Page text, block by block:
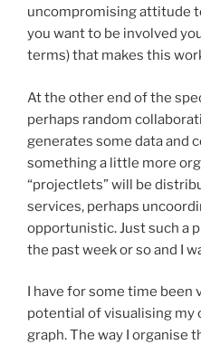
uncompromising attitude
you want to be involved
terms) that makes this
At the other end of the
perhaps random
generates some data and
something a little more
“projectlets” will be
services, perhaps
opportunistic. Just such a
the past week or so and I
I have for some time been
potential of visualising my
graph. The way I organise